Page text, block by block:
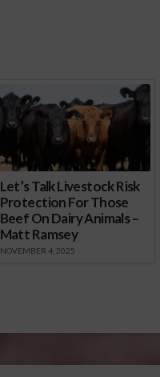
Let’s Talk Livestock Risk
Protection For Those
Beef On Dairy Animals –
Matt Ramsey
NOVEMBER 4, 2025